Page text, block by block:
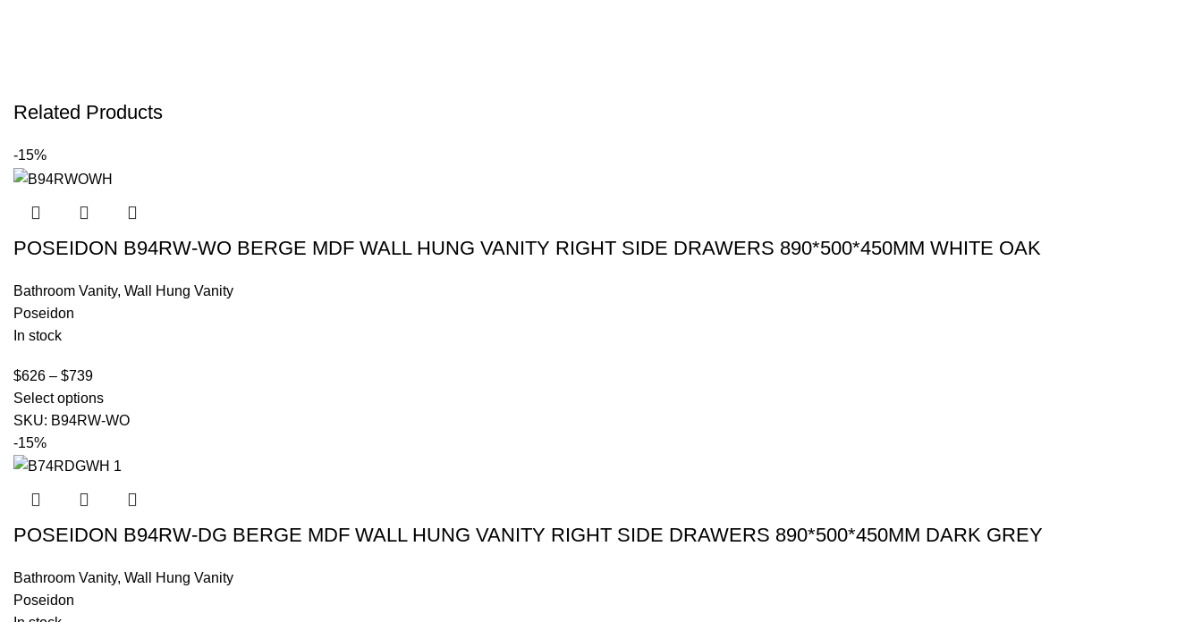
Related Products
-15%
POSEIDON B94RW-WO BERGE MDF WALL HUNG VANITY RIGHT SIDE DRAWERS 890*500*450MM WHITE OAK
Bathroom Vanity, Wall Hung Vanity
Poseidon
In stock
$626 – $739
Select options
SKU: B94RW-WO
-15%
POSEIDON B94RW-DG BERGE MDF WALL HUNG VANITY RIGHT SIDE DRAWERS 890*500*450MM DARK GREY
Bathroom Vanity, Wall Hung Vanity
Poseidon